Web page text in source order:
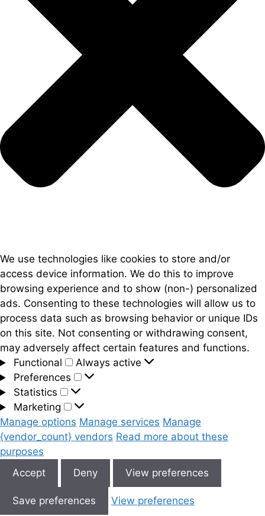
We use technologies like cookies to store and/or
access device information. We do this to improve
browsing experience and to show (non-) personalized
ads. Consenting to these technologies will allow us to
process data such as browsing behavior or unique IDs
on this site. Not consenting or withdrawing consent,
may adversely affect certain features and functions.
Functional
Functional
Always active
Preferences
Preferences
Statistics
Statistics
Marketing
Marketing
Manage options Manage services Manage
{vendor_count} vendors Read more about these
purposes
Accept
Deny View preferences
Save preferences View preferences